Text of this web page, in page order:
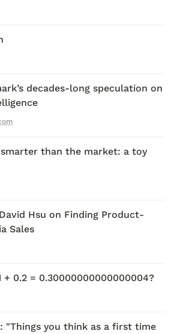
decades-long speculation on
than the market: a toy
Hsu on Finding Product-
Sales
+ 0.2 = 0.30000000000000004?
"Things you think as a first time